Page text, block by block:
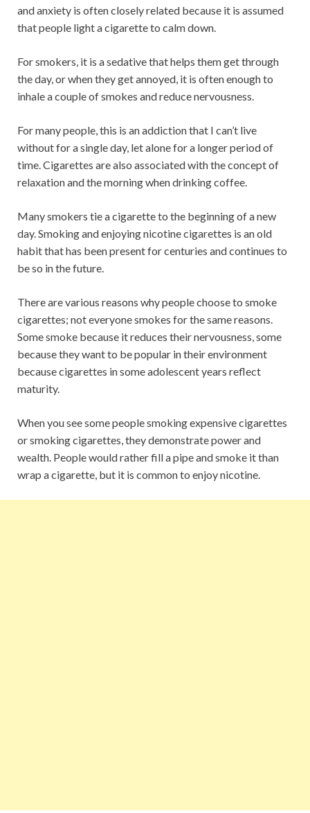
and anxiety is often closely related because it is assumed
that people light a cigarette to calm down.
For smokers, it is a sedative that helps them get through
the day, or when they get annoyed, it is often enough to
inhale a couple of smokes and reduce nervousness.
For many people, this is an addiction that I can’t live
without for a single day, let alone for a longer period of
time. Cigarettes are also associated with the concept of
relaxation and the morning when drinking coffee.
Many smokers tie a cigarette to the beginning of a new
day. Smoking and enjoying nicotine cigarettes is an old
habit that has been present for centuries and continues to
be so in the future.
There are various reasons why people choose to smoke
cigarettes; not everyone smokes for the same reasons.
Some smoke because it reduces their nervousness, some
because they want to be popular in their environment
because cigarettes in some adolescent years reflect
maturity.
When you see some people smoking expensive cigarettes
or smoking cigarettes, they demonstrate power and
wealth. People would rather fill a pipe and smoke it than
wrap a cigarette, but it is common to enjoy nicotine.